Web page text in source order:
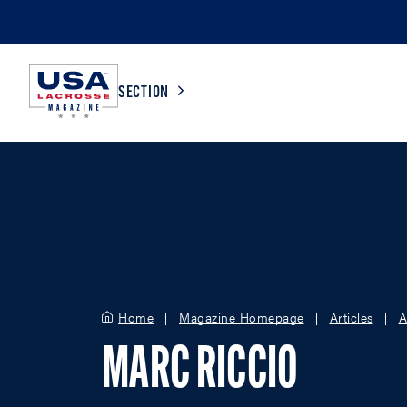
SECTION
WOMEN
GIRLS
Home Magazine Homepage Articles
MARC RICCIO